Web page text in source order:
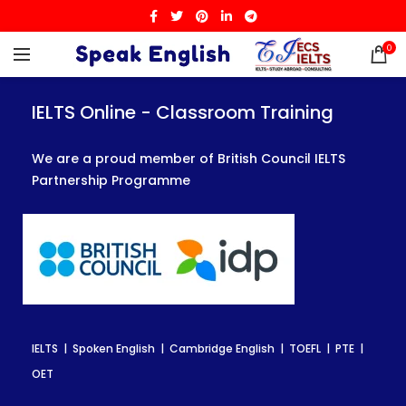
0
IELTS Online - Classroom Training
We are a proud member of British Council IELTS
Partnership Programme
IELTS | Spoken English | Cambridge English | TOEFL | PTE |
OET
IELTS Online - Classroom Training
We are a proud member of British Council IELTS
Partnership Programme
IELTS | Spoken English | Cambridge English | TOEFL | PTE |
OET
IELTS Online - Classroom Training
We are a proud member of British Council IELTS
Partnership Programme
IELTS | Spoken English | Cambridge English | TOEFL | PTE |
OET